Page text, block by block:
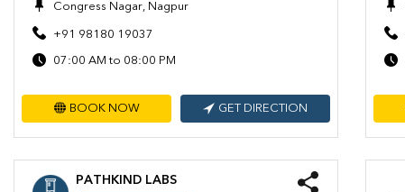
Congress Nagar, Nagpur
+91 98180 19037
07:00 AM to 08:00 PM
BOOK NOW GET DIRECTION
PATHKIND LABS